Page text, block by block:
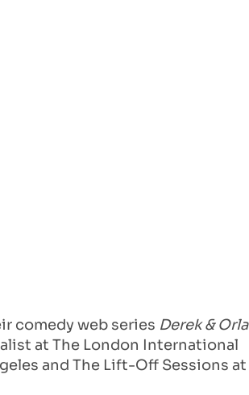
comedy web series Derek & Orla
at The London International
and The Lift-Off Sessions at